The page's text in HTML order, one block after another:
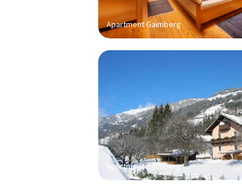
Apartment Gaimberg
Apartment Gaimberg